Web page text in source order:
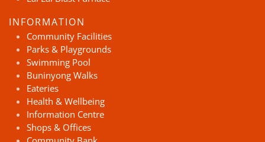
INFORMATION
Community Facilities
Parks & Playgrounds
Swimming Pool
Buninyong Walks
Eateries
Health & Wellbeing
Information Centre
Shops & Offices